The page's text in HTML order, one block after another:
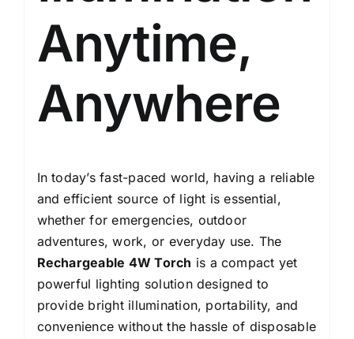
Protection
Anytime,
Anywhere
In today’s fast-paced world, having a reliable
and efficient source of light is essential,
whether for emergencies, outdoor
adventures, work, or everyday use. The
Rechargeable 4W Torch is a compact yet
powerful lighting solution designed to
provide bright illumination, portability, and
convenience without the hassle of disposable